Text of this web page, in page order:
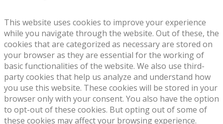
This website uses cookies to improve your experience
while you navigate through the website. Out of these, the
cookies that are categorized as necessary are stored on
your browser as they are essential for the working of
basic functionalities of the website. We also use third-
party cookies that help us analyze and understand how
you use this website. These cookies will be stored in your
browser only with your consent. You also have the option
to opt-out of these cookies. But opting out of some of
these cookies may affect your browsing experience.